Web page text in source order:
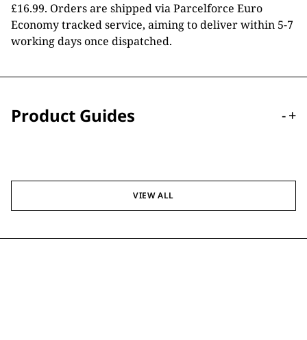
£16.99. Orders are shipped via Parcelforce Euro
Economy tracked service, aiming to deliver within 5-7
working days once dispatched.
Product Guides -+
VIEW ALL